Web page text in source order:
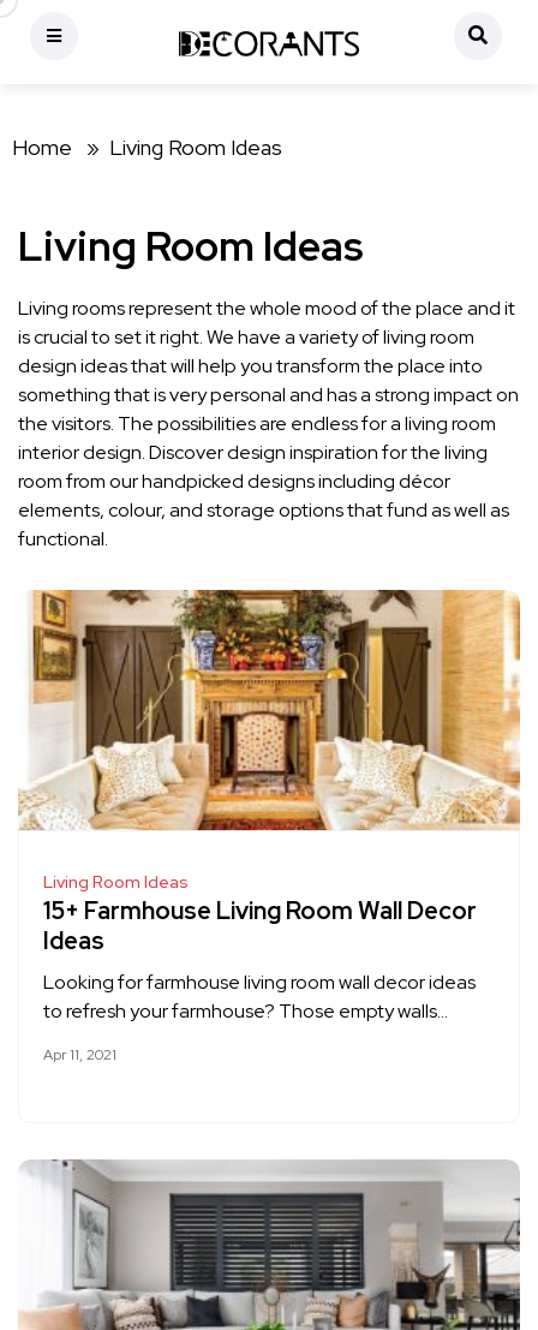
Home » Living Room Ideas
Living Room Ideas
Living rooms represent the whole mood of the place and it
is crucial to set it right. We have a variety of living room
design ideas that will help you transform the place into
something that is very personal and has a strong impact on
the visitors. The possibilities are endless for a living room
interior design. Discover design inspiration for the living
room from our handpicked designs including décor
elements, colour, and storage options that fund as well as
functional.
Living Room Ideas
15+ Farmhouse Living Room Wall Decor
Ideas
Looking for farmhouse living room wall decor ideas
to refresh your farmhouse? Those empty walls…
Apr 11, 2021